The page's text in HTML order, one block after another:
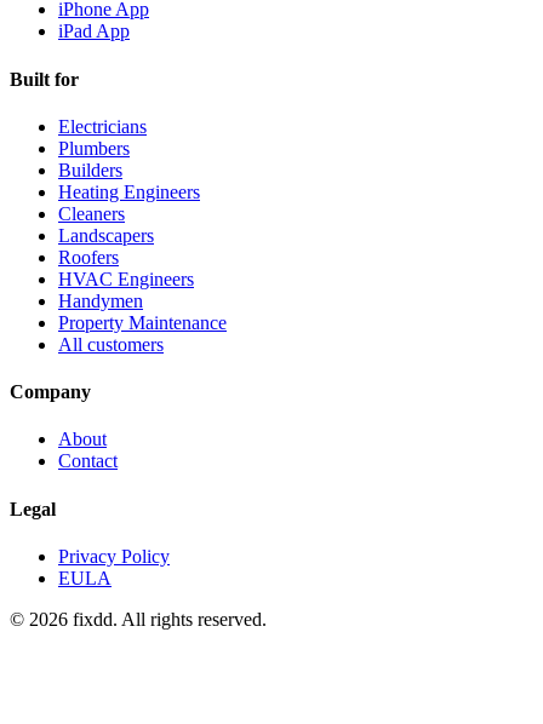
iPhone App
iPad App
Built for
Electricians
Plumbers
Builders
Heating Engineers
Cleaners
Landscapers
Roofers
HVAC Engineers
Handymen
Property Maintenance
All customers
Company
About
Contact
Legal
Privacy Policy
EULA
© 2026 fixdd. All rights reserved.